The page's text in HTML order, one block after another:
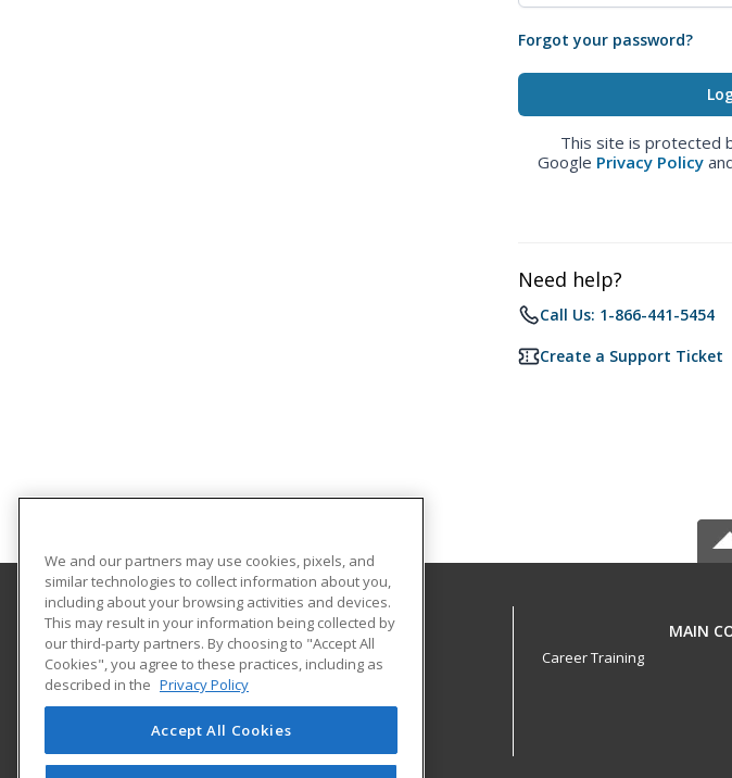
Forgot your password?
This site is protected
Google Privacy Policy
Need help?
Call Us: 1-866-441-5454
Create a Support Ticket
Oklahoma State University-Oklahoma City
900 N. Portland Ave.
Oklahoma City, OK 73107 US
MAIN
Career Training
We and our partners may use cookies, pixels, and
similar technologies to collect information about you,
including about your browsing activities and devices.
This may result in your information being collected by
our third-party partners. By choosing to "Accept All
Cookies", you agree to these practices, including as
described in the Privacy Policy
Accept All Cookies